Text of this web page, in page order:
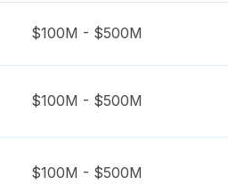
$100M - $500M
$100M - $500M
$100M - $500M